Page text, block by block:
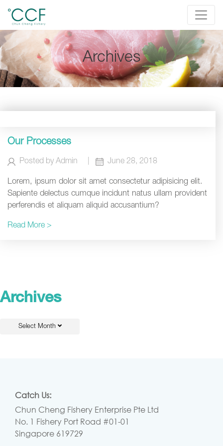
Archives
Our Processes
Posted by Admin June 28, 2018
Lorem, ipsum dolor sit amet consectetur adipisicing elit.
Sapiente delectus cumque incidunt natus ullam provident
perferendis et aliquam aliquid accusantium?
Read More >
Archives
Select Month
Catch Us:
Chun Cheng Fishery Enterprise Pte Ltd
No. 1 Fishery Port Road #01-01
Singapore 619729